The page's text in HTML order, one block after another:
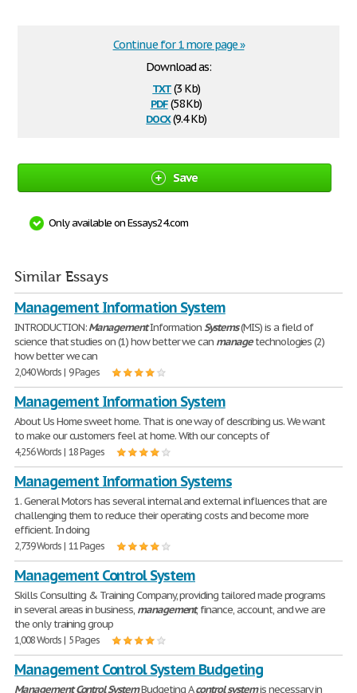
Download as:
txt(3 Kb)
pdf(58 Kb)
docx(9.4 Kb)
Continue for 1 more page »
Save
Only available on Essays24.com
Similar Essays
Management Information System
INTRODUCTION:ManagementInformationSystems(MIS) is a field of
science that studies on (1) how better we can managetechnologies (2)
how better we can
2,040 Words | 9 Pages
Management Information System
About Us Home sweet home. That is one way of describing us. We want
to make our customers feel at home. With our concepts of
4,256 Words | 18 Pages
Management Information Systems
1. General Motors has several internal and external influences that are
challenging them to reduce their operating costs and become more
efficient. In doing
2,739 Words | 11 Pages
Management Control System
Skills Consulting & Training Company, providing tailored made programs
in several areas in business, management, finance, account, and we are
the only training group
1,008 Words | 5 Pages
Management Control System Budgeting
ManagementControlSystemBudgeting Acontrolsystemis necessary in